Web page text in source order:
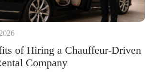
of Hiring a Chauffeur-Driven
Company